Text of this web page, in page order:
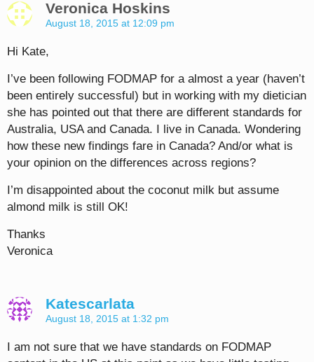
Veronica Hoskins
August 18, 2015 at 12:09 pm
Hi Kate,
I’ve been following FODMAP for a almost a year (haven’t
been entirely successful) but in working with my dietician
she has pointed out that there are different standards for
Australia, USA and Canada. I live in Canada. Wondering
how these new findings fare in Canada? And/or what is
your opinion on the differences across regions?
I’m disappointed about the coconut milk but assume
almond milk is still OK!
Thanks
Veronica
Katescarlata
August 18, 2015 at 1:32 pm
I am not sure that we have standards on FODMAP